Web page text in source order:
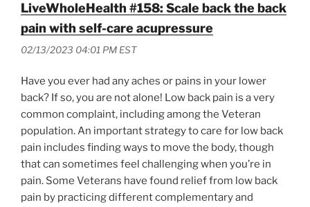
LiveWholeHealth #158: Scale back the back
pain with self-care acupressure
02/13/2023 04:01 PM EST
Have you ever had any aches or pains in your lower
back? If so, you are not alone! Low back pain is a very
common complaint, including among the Veteran
population. An important strategy to care for low back
pain includes finding ways to move the body, though
that can sometimes feel challenging when you’re in
pain. Some Veterans have found relief from low back
pain by practicing different complementary and